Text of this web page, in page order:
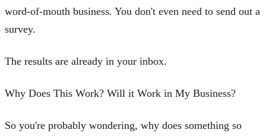
word-of-mouth business. You don't even need to send out a
survey.
The results are already in your inbox.
Why Does This Work? Will it Work in My Business?
So you're probably wondering, why does something so